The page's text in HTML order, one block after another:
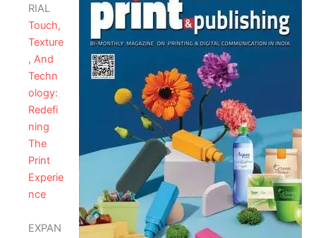
RIAL
Touch,
Texture
, And
Techn
ology:
Redefi
ning
The
Print
Experie
nce
EXPAN